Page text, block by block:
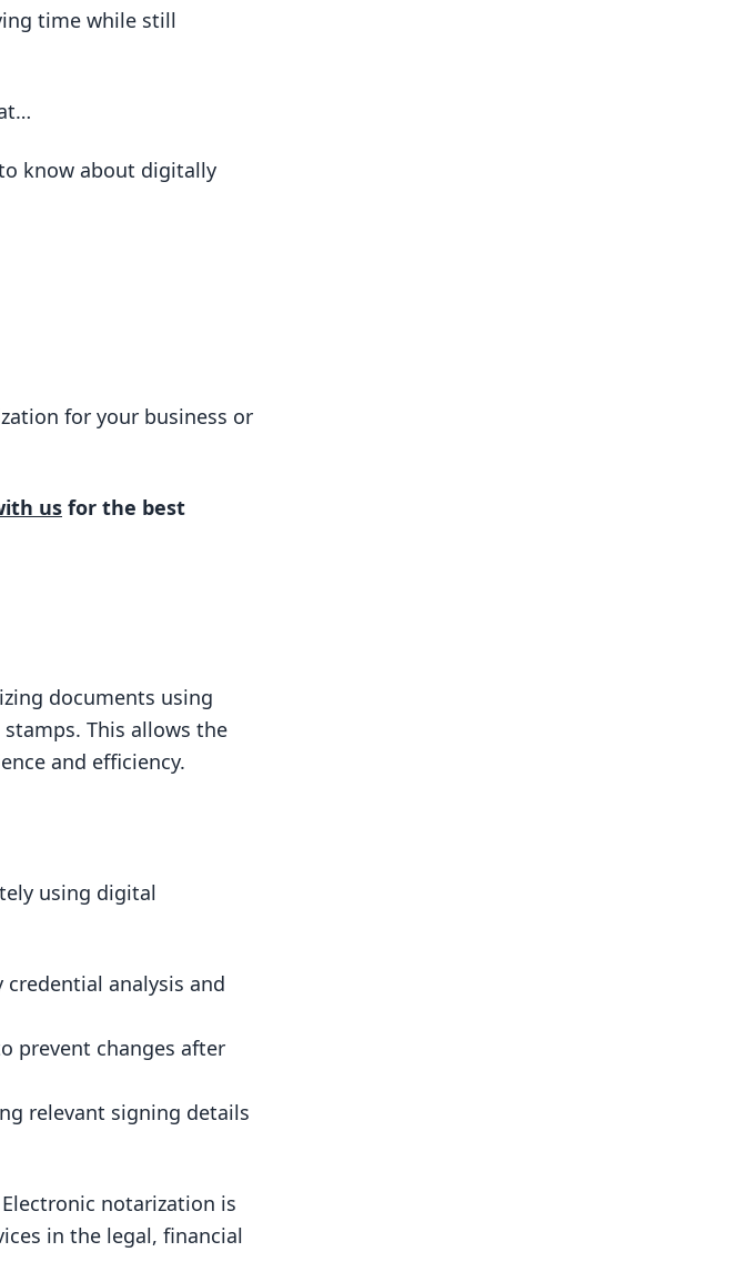
time while still
know about digitally
for your business or
us for the best
documents using
This allows the
and efficiency.
using digital
credential analysis and
prevent changes after
relevant signing details
notarization is
in the legal, financial